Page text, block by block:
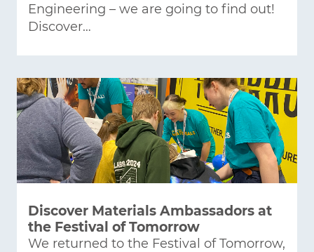
Engineering – we are going to find out!
Discover…
Discover Materials Ambassadors at
the Festival of Tomorrow
We returned to the Festival of Tomorrow,